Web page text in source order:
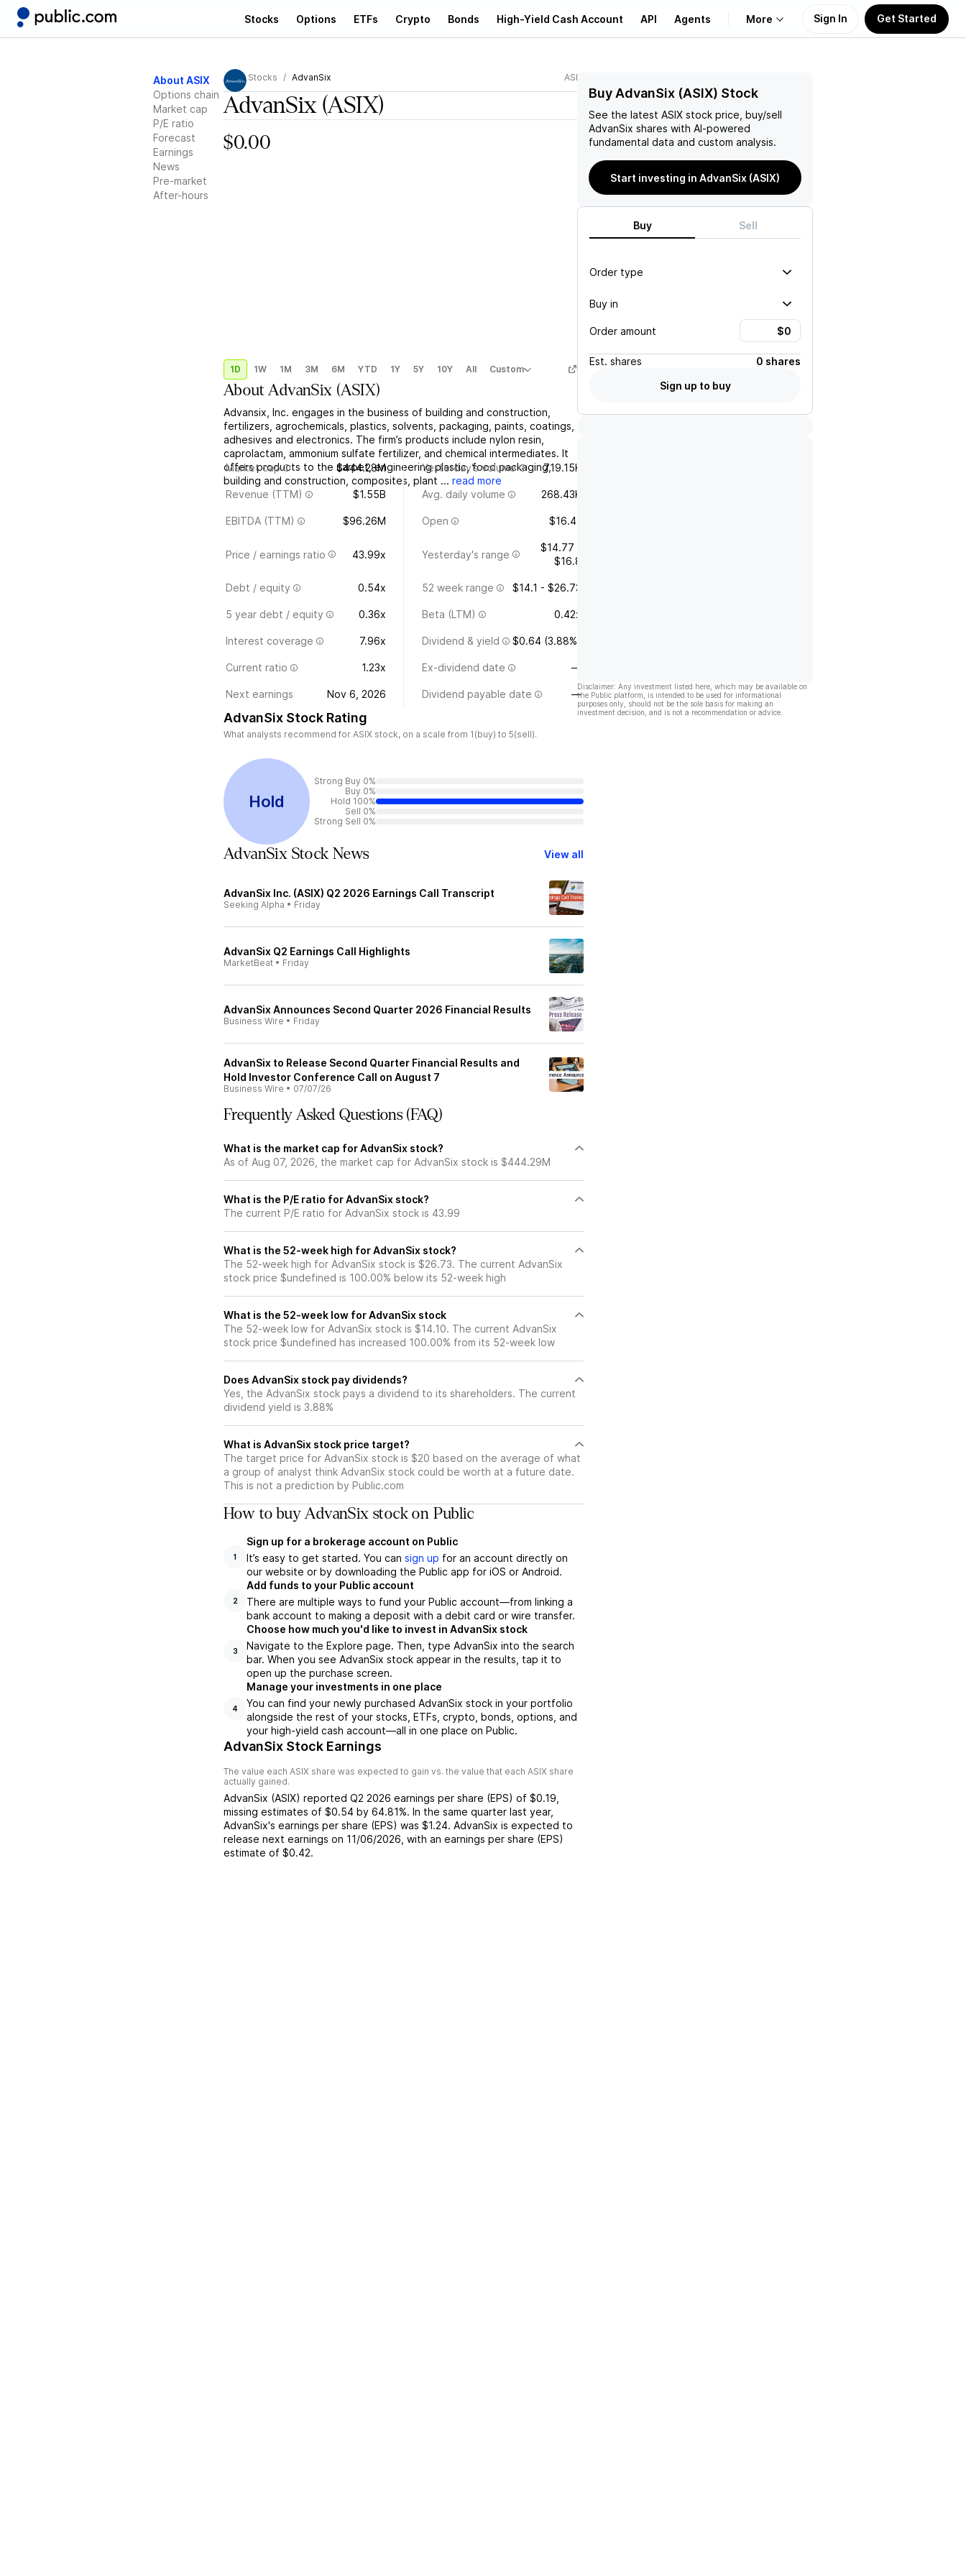
Stocks Options ETFs Crypto Bonds High-Yield Cash Account API Agents More
Learn
Support
Sign In Get Started
About ASIX
Options chain
Market cap
P/E ratio
Forecast
Earnings
News
Pre-market
After-hours
Stocks AdvanSix ASIX
AdvanSix(ASIX)
$0.00
1D 1W 1M 3M 6M YTD 1Y 5Y 10Y All Custom
AboutAdvanSix (ASIX)
Advansix, Inc. engages in the business of building and construction,
fertilizers, agrochemicals, plastics, solvents, packaging, paints, coatings,
adhesives and electronics. The firm’s products include nylon resin,
caprolactam, ammonium sulfate fertilizer, and chemical intermediates. It
offers products to the carpet, engineering plastic, food packaging,
building and construction, composites, plant ... read more
Market cap $444.28M Yesterday's volume 719.15K
Revenue (TTM) $1.55B Avg. daily volume 268.43K
EBITDA (TTM) $96.26M Open $16.41
Price / earnings ratio 43.99x Yesterday's range
$14.77 -
$16.8
Debt / equity 0.54x 52 week range $14.1 - $26.73
5 year debt / equity 0.36x Beta (LTM) 0.42x
Interest coverage 7.96x Dividend & yield $0.64 (3.88%)
Current ratio 1.23x Ex-dividend date —
Next earnings Nov 6, 2026 Dividend payable date —
AdvanSix Stock Rating
What analysts recommend for ASIX stock, on a scale from 1(buy) to 5(sell).
Hold
Strong Buy 0%
Buy 0%
Hold 100%
Sell 0%
Strong Sell 0%
AdvanSix Stock News View all
AdvanSix Inc. (ASIX) Q2 2026 Earnings Call Transcript
Seeking Alpha • Friday
AdvanSix Q2 Earnings Call Highlights
MarketBeat • Friday
AdvanSix Announces Second Quarter 2026 Financial Results
Business Wire • Friday
AdvanSix to Release Second Quarter Financial Results and
Hold Investor Conference Call on August 7
Business Wire • 07/07/26
Frequently Asked Questions (FAQ)
What is the market cap for AdvanSix stock?
As of Aug 07, 2026, the market cap for AdvanSix stock is $444.29M
What is the P/E ratio for AdvanSix stock?
The current P/E ratio for AdvanSix stock is 43.99
What is the 52-week high for AdvanSix stock?
The 52-week high for AdvanSix stock is $26.73. The current AdvanSix
stock price $undefined is 100.00% below its 52-week high
What is the 52-week low for AdvanSix stock
The 52-week low for AdvanSix stock is $14.10. The current AdvanSix
stock price $undefined has increased 100.00% from its 52-week low
Does AdvanSix stock pay dividends?
Yes, the AdvanSix stock pays a dividend to its shareholders. The current
dividend yield is 3.88%
What is AdvanSix stock price target?
The target price for AdvanSix stock is $20 based on the average of what
a group of analyst think AdvanSix stock could be worth at a future date.
This is not a prediction by Public.com
How to buy AdvanSix stock on Public
1
Sign up for a brokerage account on Public
It’s easy to get started. You can sign up for an account directly on
our website or by downloading the Public app for iOS or Android.
2
Add funds to your Public account
There are multiple ways to fund your Public account—from linking a
bank account to making a deposit with a debit card or wire transfer.
3
Choose how much you'd like to invest in AdvanSix stock
Navigate to the Explore page. Then, type AdvanSix into the search
bar. When you see AdvanSix stock appear in the results, tap it to
open up the purchase screen.
4
Manage your investments in one place
You can find your newly purchased AdvanSix stock in your portfolio
alongside the rest of your stocks, ETFs, crypto, bonds, options, and
your high-yield cash account––all in one place on Public.
AdvanSix Stock Earnings
The value each ASIX share was expected to gain vs. the value that each ASIX share
actually gained.
AdvanSix (ASIX) reported Q2 2026 earnings per share (EPS) of $0.19
missing estimates of $0.54 by 64.81%. In the same quarter last year,
AdvanSix's earnings per share (EPS) was $1.24. AdvanSix is expected to
release next earnings on 11/06/2026 , with an earnings per share (EPS)
estimate of $0.42.
Buy AdvanSix (ASIX) Stock
See the latest ASIX stock price, buy/sell
AdvanSix shares with AI-powered
fundamental data and custom analysis.
Start investing in AdvanSix (ASIX)
Buy Sell
Order type
Buy in
Order amount
Est. shares
0 shares
Sign up to buy
Disclaimer: Any investment listed here, which may be available on
the Public platform, is intended to be used for informational
purposes only, should not be the sole basis for making an
investment decision, and is not a recommendation or advice.